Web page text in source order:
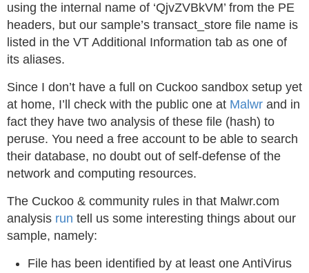
using the internal name of ‘QjvZVBkVM’ from the PE
headers, but our sample’s transact_store file name is
listed in the VT Additional Information tab as one of
its aliases.
Since I don’t have a full on Cuckoo sandbox setup yet
at home, I’ll check with the public one at Malwr and in
fact they have two analysis of these file (hash) to
peruse. You need a free account to be able to search
their database, no doubt out of self-defense of the
network and computing resources.
The Cuckoo & community rules in that Malwr.com
analysis run tell us some interesting things about our
sample, namely:
File has been identified by at least one AntiVirus